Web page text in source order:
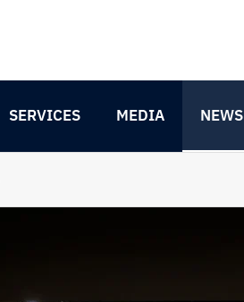
SERVICES MEDIA NEWS